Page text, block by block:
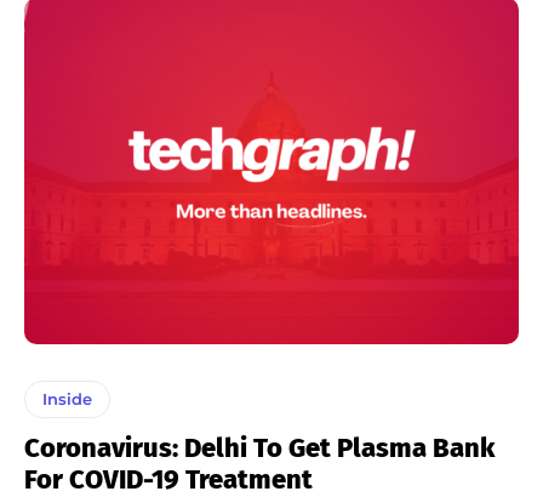
Inside
Coronavirus: Delhi To Get Plasma Bank
For COVID-19 Treatment